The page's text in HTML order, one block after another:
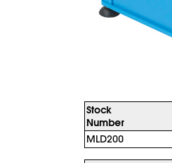
Stock
Number
MLD200